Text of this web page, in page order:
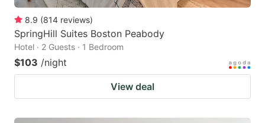
8.9 (814 reviews)
SpringHill Suites Boston Peabody
Hotel · 2 Guests · 1 Bedroom
$103 /night
View deal